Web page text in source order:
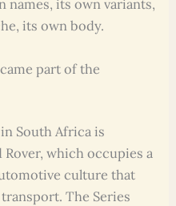
its own variants,
its own body.
part of the
South Africa is
which occupies a
culture that
The Series